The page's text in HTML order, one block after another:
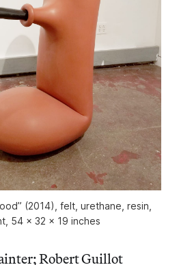
(2014), felt, urethane, resin,
54 x 32 x 19 inches
Robert Guillot